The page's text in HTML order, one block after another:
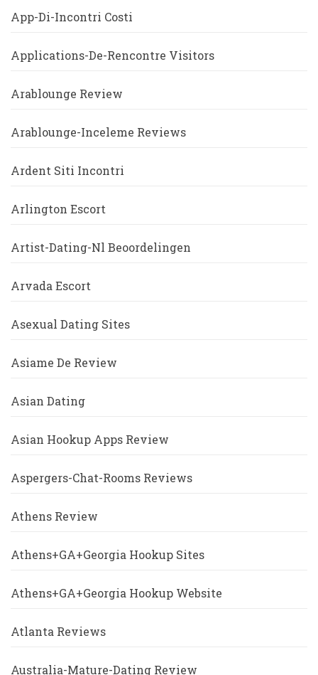
App-Di-Incontri Costi
Applications-De-Rencontre Visitors
Arablounge Review
Arablounge-Inceleme Reviews
Ardent Siti Incontri
Arlington Escort
Artist-Dating-Nl Beoordelingen
Arvada Escort
Asexual Dating Sites
Asiame De Review
Asian Dating
Asian Hookup Apps Review
Aspergers-Chat-Rooms Reviews
Athens Review
Athens+GA+Georgia Hookup Sites
Athens+GA+Georgia Hookup Website
Atlanta Reviews
Australia-Mature-Dating Review